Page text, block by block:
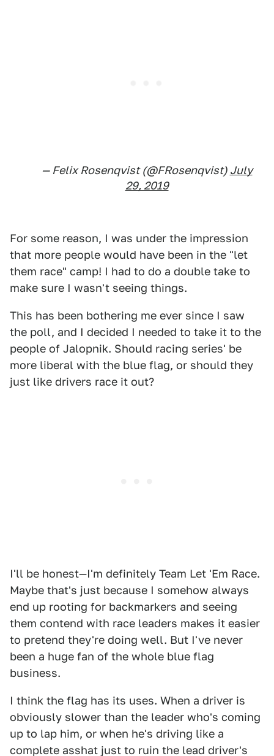
— Felix Rosenqvist (@FRosenqvist) July
29, 2019
For some reason, I was under the impression
that more people would have been in the "let
them race" camp! I had to do a double take to
make sure I wasn't seeing things.
This has been bothering me ever since I saw
the poll, and I decided I needed to take it to the
people of Jalopnik. Should racing series' be
more liberal with the blue flag, or should they
just like drivers race it out?
I'll be honest—I'm definitely Team Let 'Em Race.
Maybe that's just because I somehow always
end up rooting for backmarkers and seeing
them contend with race leaders makes it easier
to pretend they're doing well. But I've never
been a huge fan of the whole blue flag
business.
I think the flag has its uses. When a driver is
obviously slower than the leader who's coming
up to lap him, or when he's driving like a
complete asshat just to ruin the lead driver's